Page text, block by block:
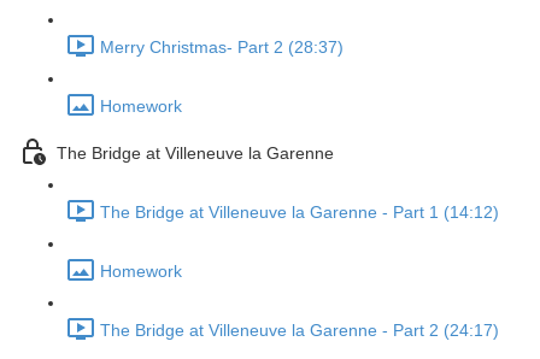
Merry Christmas- Part 2 (28:37)
Homework
The Bridge at Villeneuve la Garenne
The Bridge at Villeneuve la Garenne - Part 1 (14:12)
Homework
The Bridge at Villeneuve la Garenne - Part 2 (24:17)